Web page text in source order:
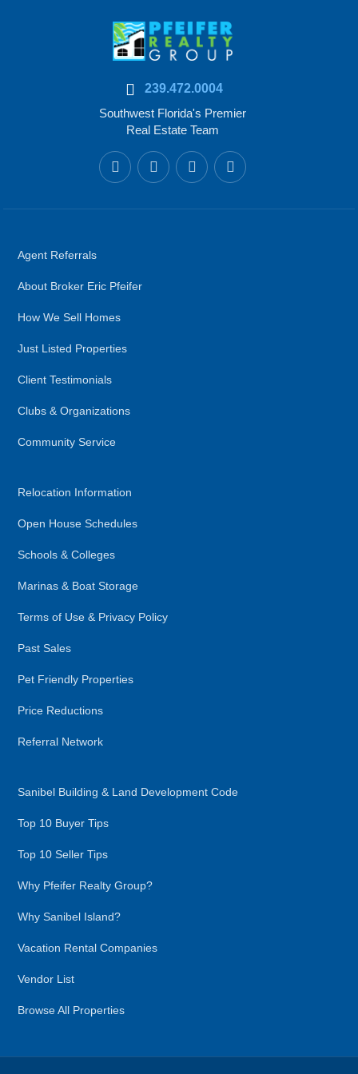
239.472.0004
Southwest Florida's Premier
Real Estate Team
Agent Referrals
About Broker Eric Pfeifer
How We Sell Homes
Just Listed Properties
Client Testimonials
Clubs & Organizations
Community Service
Relocation Information
Open House Schedules
Schools & Colleges
Marinas & Boat Storage
Terms of Use & Privacy Policy
Past Sales
Pet Friendly Properties
Price Reductions
Referral Network
Sanibel Building & Land Development Code
Top 10 Buyer Tips
Top 10 Seller Tips
Why Pfeifer Realty Group?
Why Sanibel Island?
Vacation Rental Companies
Vendor List
Browse All Properties